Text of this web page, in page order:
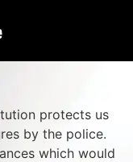
protects us
by the police.
which would